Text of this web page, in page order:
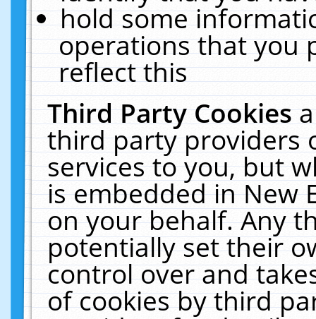
hold some
operations that you
reflect this
Third Party Cookies
third party providers
services to you, but
is embedded in New
on your behalf. Any
potentially set their
control over and
of cookies by third